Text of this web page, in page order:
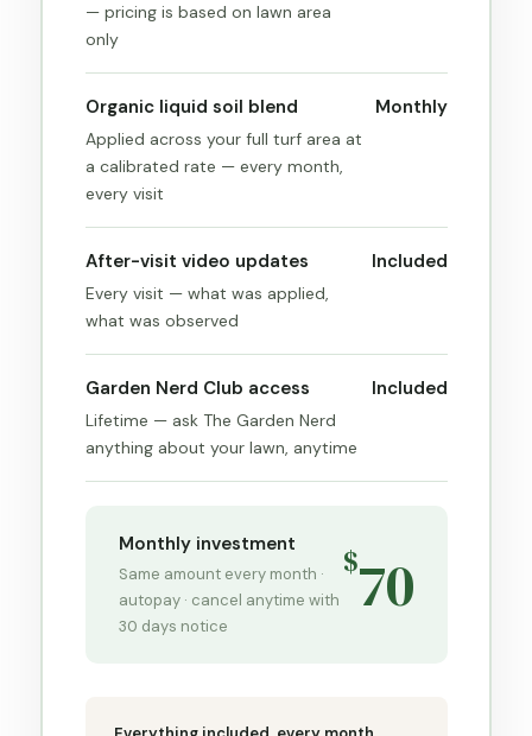
— pricing is based on lawn area
only
Organic liquid soil blend
Applied across your full turf area at
a calibrated rate — every month,
every visit
Monthly
After-visit video updates
Every visit — what was applied,
what was observed
Included
Garden Nerd Club access
Lifetime — ask The Garden Nerd
anything about your lawn, anytime
Included
Monthly investment
Same amount every month ·
autopay · cancel anytime with
30 days notice
$70